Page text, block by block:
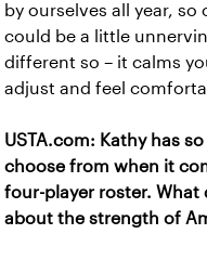
by ourselves all year,
could be a little
different so – it calms
adjust and feel
USTA.com: Kathy has
choose from when it
four-player roster. What
about the strength of